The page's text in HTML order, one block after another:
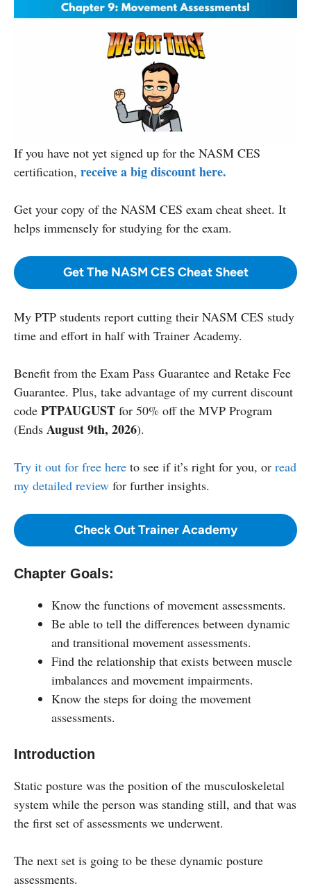
If you have not yet signed up for the NASM CES
certification, receive a big discount here.
Get your copy of the NASM CES exam cheat sheet. It
helps immensely for studying for the exam.
Get The NASM CES Cheat Sheet
My PTP students report cutting their NASM CES study
time and effort in half with Trainer Academy.
Benefit from the Exam Pass Guarantee and Retake Fee
Guarantee. Plus, take advantage of my current discount
code PTPAUGUST for 50% off the MVP Program
(Ends August 9th, 2026).
Try it out for free here to see if it’s right for you, or read
my detailed review for further insights.
Check Out Trainer Academy
Chapter Goals:
Know the functions of movement assessments.
Be able to tell the differences between dynamic
and transitional movement assessments.
Find the relationship that exists between muscle
imbalances and movement impairments.
Know the steps for doing the movement
assessments.
Introduction
Static posture was the position of the musculoskeletal
system while the person was standing still, and that was
the first set of assessments we underwent.
The next set is going to be these dynamic posture
assessments.